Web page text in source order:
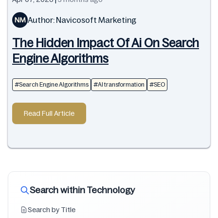
NM Author: Navicosoft Marketing
The Hidden Impact Of Ai On Search
Engine Algorithms
#Search Engine Algorithms #AI transformation #SEO
Read Full Article
Search within Technology
Search by Title